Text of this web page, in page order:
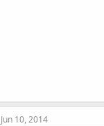
Jun 10, 2014